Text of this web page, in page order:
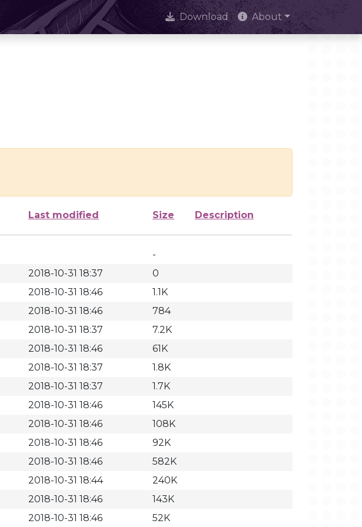
Download About
Last modified Size Description
-
2018-10-31 18:37
0
2018-10-31 18:46
1.1K
2018-10-31 18:46
784
2018-10-31 18:37
7.2K
2018-10-31 18:46
61K
2018-10-31 18:37
1.8K
2018-10-31 18:37
1.7K
2018-10-31 18:46
145K
2018-10-31 18:46
108K
2018-10-31 18:46
92K
2018-10-31 18:46
582K
2018-10-31 18:44
240K
2018-10-31 18:46
143K
2018-10-31 18:46 52K